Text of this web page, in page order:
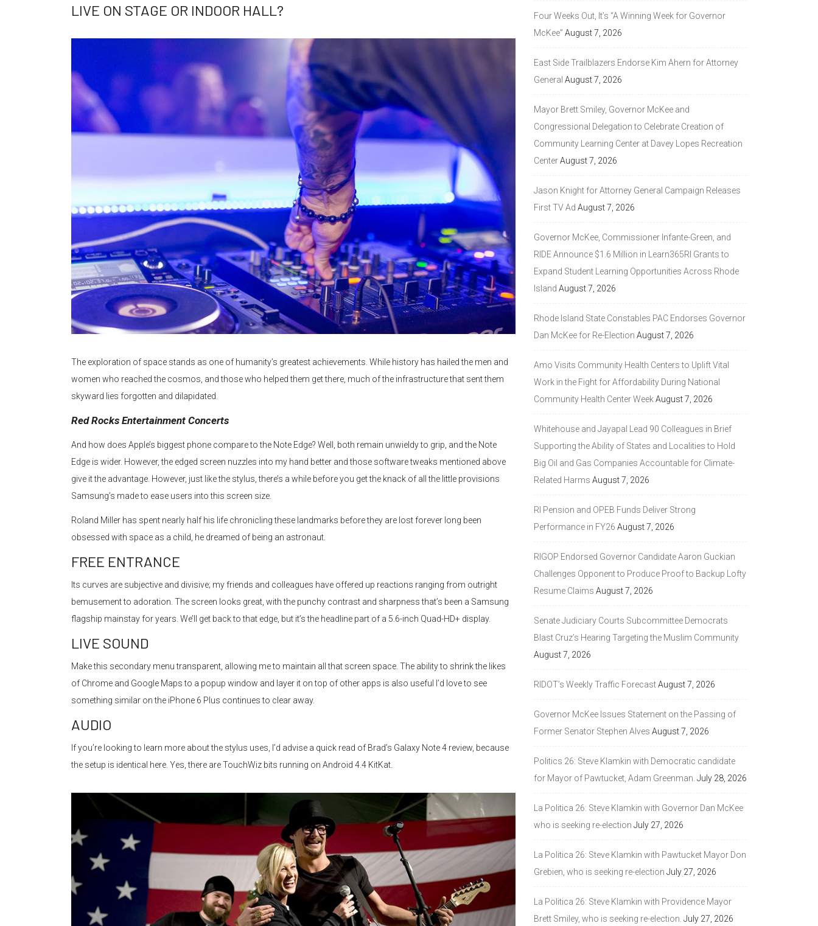
LIVE ON STAGE OR INDOOR HALL?
The exploration of space stands as one of humanity’s greatest achievements. While history has hailed the men and
women who reached the cosmos, and those who helped them get there, much of the infrastructure that sent them
skyward lies forgotten and dilapidated.
Red Rocks Entertainment Concerts
And how does Apple’s biggest phone compare to the Note Edge? Well, both remain unwieldy to grip, and the Note
Edge is wider. However, the edged screen nuzzles into my hand better and those software tweaks mentioned above
give it the advantage. However, just like the stylus, there’s a while before you get the knack of all the little provisions
Samsung’s made to ease users into this screen size.
Roland Miller has spent nearly half his life chronicling these landmarks before they are lost forever long been
obsessed with space as a child, he dreamed of being an astronaut.
FREE ENTRANCE
Its curves are subjective and divisive; my friends and colleagues have offered up reactions ranging from outright
bemusement to adoration. The screen looks great, with the punchy contrast and sharpness that’s been a Samsung
flagship mainstay for years. We’ll get back to that edge, but it’s the headline part of a 5.6-inch Quad-HD+ display.
LIVE SOUND
Make this secondary menu transparent, allowing me to maintain all that screen space. The ability to shrink the likes
of Chrome and Google Maps to a popup window and layer it on top of other apps is also useful I’d love to see
something similar on the iPhone 6 Plus continues to clear away.
AUDIO
If you’re looking to learn more about the stylus uses, I’d advise a quick read of Brad’s Galaxy Note 4 review, because
the setup is identical here. Yes, there are TouchWiz bits running on Android 4.4 KitKat.
Four Weeks Out, It’s “A Winning Week for Governor
McKee” August 7, 2026
East Side Trailblazers Endorse Kim Ahern for Attorney
General August 7, 2026
Mayor Brett Smiley, Governor McKee and
Congressional Delegation to Celebrate Creation of
Community Learning Center at Davey Lopes Recreation
CenterAugust 7, 2026
Jason Knight for Attorney General Campaign Releases
First TV Ad August 7, 2026
Governor McKee, Commissioner Infante-Green, and
RIDE Announce $1.6 Million in Learn365RI Grants to
Expand Student Learning Opportunities Across Rhode
Island August 7, 2026
Rhode Island State Constables PAC Endorses Governor
Dan McKee for Re-Election August 7, 2026
Amo Visits Community Health Centers to Uplift Vital
Work in the Fight for Affordability During National
Community Health Center WeekAugust 7, 2026
Whitehouse and Jayapal Lead 90 Colleagues in Brief
Supporting the Ability of States and Localities to Hold
Big Oil and Gas Companies Accountable for Climate-
Related Harms August 7, 2026
RI Pension and OPEB Funds Deliver Strong
Performance in FY26 August 7, 2026
RIGOP Endorsed Governor Candidate Aaron Guckian
Challenges Opponent to Produce Proof to Backup Lofty
Resume Claims August 7, 2026
Senate Judiciary Courts Subcommittee Democrats
Blast Cruz’s Hearing Targeting the Muslim Community
August 7, 2026
RIDOT’s Weekly Traffic ForecastAugust 7, 2026
Governor McKee Issues Statement on the Passing of
Former Senator Stephen Alves August 7, 2026
Politics 26: Steve Klamkin with Democratic candidate
for Mayor of Pawtucket, Adam Greenman. July 28, 2026
La Politica 26: Steve Klamkin with Governor Dan McKee
who is seeking re-election July 27, 2026
La Politica 26: Steve Klamkin with Pawtucket Mayor Don
Grebien, who is seeking re-election July 27, 2026
La Politica 26: Steve Klamkin with Providence Mayor
Brett Smiley, who is seeking re-election. July 27, 2026